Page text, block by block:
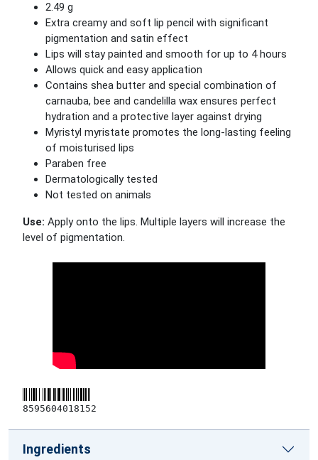
2.49 g
Extra creamy and soft lip pencil with significant
pigmentation and satin effect
Lips will stay painted and smooth for up to 4 hours
Allows quick and easy application
Contains shea butter and special combination of
carnauba, bee and candelilla wax ensures perfect
hydration and a protective layer against drying
Myristyl myristate promotes the long-lasting feeling
of moisturised lips
Paraben free
Dermatologically tested
Not tested on animals
Use: Apply onto the lips. Multiple layers will increase the
level of pigmentation.
8595604018152
Ingredients